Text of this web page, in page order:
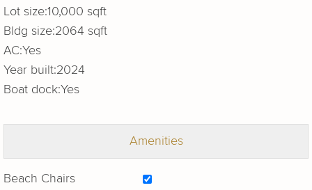
Lot size:10,000 sqft
Bldg size:2064 sqft
AC:Yes
Year built:2024
Boat dock:Yes
Amenities
Beach Chairs